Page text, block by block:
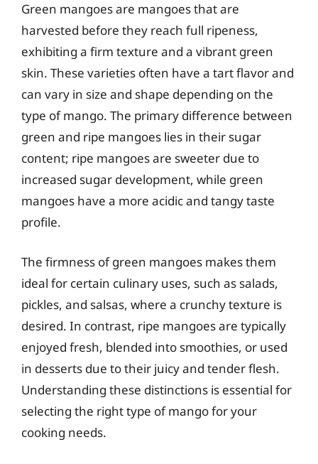
Green mangoes are mangoes that are
harvested before they reach full ripeness,
exhibiting a firm texture and a vibrant green
skin. These varieties often have a tart flavor and
can vary in size and shape depending on the
type of mango. The primary difference between
green and ripe mangoes lies in their sugar
content; ripe mangoes are sweeter due to
increased sugar development, while green
mangoes have a more acidic and tangy taste
profile.
The firmness of green mangoes makes them
ideal for certain culinary uses, such as salads,
pickles, and salsas, where a crunchy texture is
desired. In contrast, ripe mangoes are typically
enjoyed fresh, blended into smoothies, or used
in desserts due to their juicy and tender flesh.
Understanding these distinctions is essential for
selecting the right type of mango for your
cooking needs.